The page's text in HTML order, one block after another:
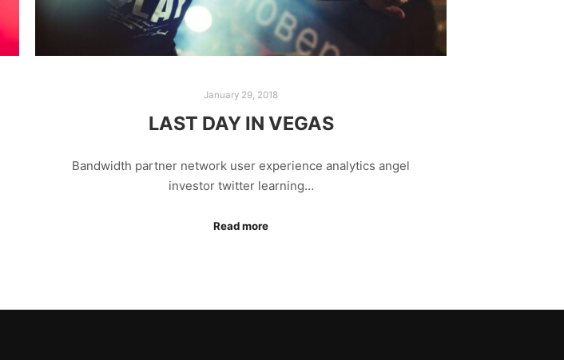
January 29, 2018
LAST DAY IN VEGAS
Bandwidth partner network user experience analytics angel
investor twitter learning…
Read more